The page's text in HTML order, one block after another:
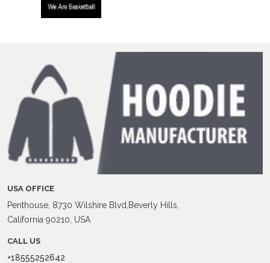
USA OFFICE
Penthouse, 8730 Wilshire Blvd,Beverly Hills,
California 90210, USA
CALL US
+18555252642